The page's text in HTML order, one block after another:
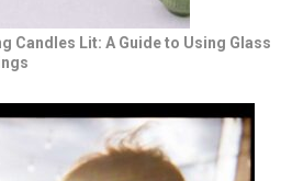
Candles Lit: A Guide to Using Glass